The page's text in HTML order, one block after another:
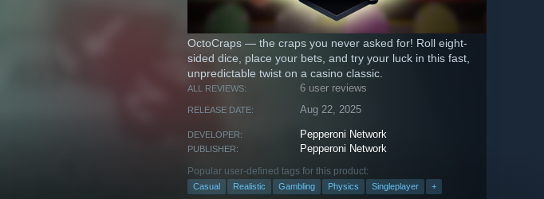
OctoCraps — the craps you never asked for! Roll eight-
sided dice, place your bets, and try your luck in this fast,
unpredictable twist on a casino classic.
ALL REVIEWS: 6 user reviews
RELEASE DATE: Aug 22, 2025
DEVELOPER: Pepperoni Network
PUBLISHER: Pepperoni Network
Popular user-defined tags for this product:
Casual Realistic Gambling Physics Singleplayer +